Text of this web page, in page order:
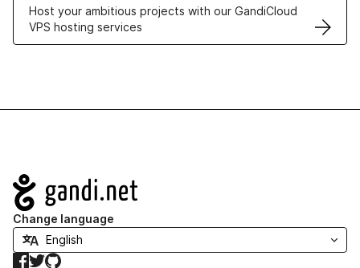
Host your ambitious projects with our GandiCloud
VPS hosting services
Navigation
Change language
Facebook
TwitterGitHub